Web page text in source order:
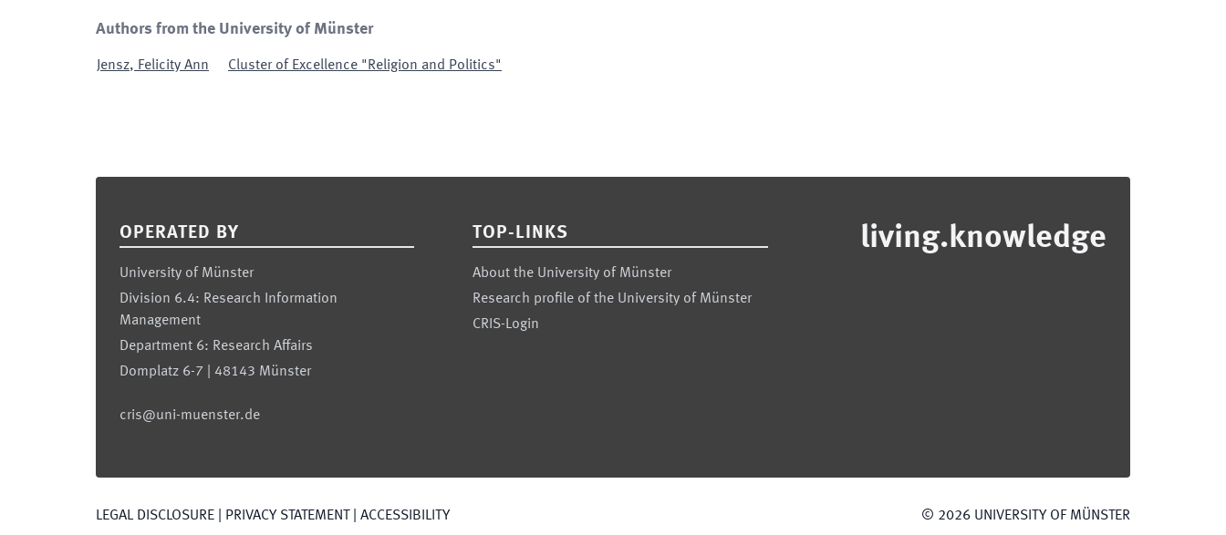
Authors from the University of Münster
Jensz, Felicity Ann Cluster of Excellence "Religion and Politics"
OPERATED BY
University of Münster
Division 6.4: Research Information
Management
Department 6: Research Affairs
Domplatz 6-7 | 48143 Münster
cris@uni-muenster.de
TOP-LINKS
About the University of Münster
Research profile of the University of Münster
CRIS-Login
living.knowledge
LEGAL DISCLOSURE PRIVACY STATEMENT ACCESSIBILITY © 2026 UNIVERSITY OF MÜNSTER